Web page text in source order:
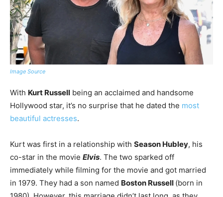
Image Source
With Kurt Russell being an acclaimed and handsome
Hollywood star, it’s no surprise that he dated the most
beautiful actresses.
Kurt was first in a relationship with Season Hubley, his
co-star in the movie Elvis. The two sparked off
immediately while filming for the movie and got married
in 1979. They had a son named Boston Russell (born in